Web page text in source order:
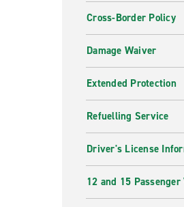
Cross-Border Policy
Damage Waiver
Extended Protection
Refuelling Service
Driver's License
12 and 15